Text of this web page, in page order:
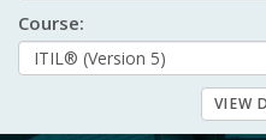
Course: